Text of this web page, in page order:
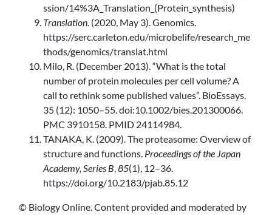
ssion/14%3A_Translation_(Protein_synthesis)
Translation. (2020, May 3). Genomics.
https://serc.carleton.edu/microbelife/research_me
thods/genomics/translat.html
Milo, R. (December 2013). “What is the total
number of protein molecules per cell volume? A
call to rethink some published values”. BioEssays.
35 (12): 1050–55. doi:10.1002/bies.201300066.
PMC 3910158. PMID 24114984.
TANAKA, K. (2009). The proteasome: Overview of
structure and functions. Proceedings of the Japan
Academy, Series B,85(1), 12–36.
https://doi.org/10.2183/pjab.85.12‌
© Biology Online. Content provided and moderated by